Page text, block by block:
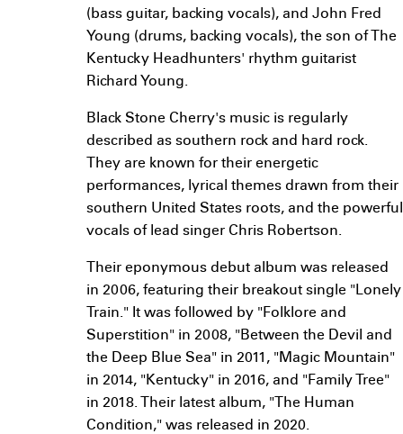
(bass guitar, backing vocals), and John Fred
Young (drums, backing vocals), the son of The
Kentucky Headhunters' rhythm guitarist
Richard Young.
Black Stone Cherry's music is regularly
described as southern rock and hard rock.
They are known for their energetic
performances, lyrical themes drawn from their
southern United States roots, and the powerful
vocals of lead singer Chris Robertson.
Their eponymous debut album was released
in 2006, featuring their breakout single "Lonely
Train." It was followed by "Folklore and
Superstition" in 2008, "Between the Devil and
the Deep Blue Sea" in 2011, "Magic Mountain"
in 2014, "Kentucky" in 2016, and "Family Tree"
in 2018. Their latest album, "The Human
Condition," was released in 2020.